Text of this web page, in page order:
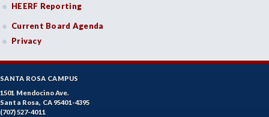
HEERF Reporting
Current Board Agenda
Privacy
SANTA ROSA CAMPUS
1501 Mendocino Ave.
Santa Rosa, CA 95401-4395
(707) 527-4011